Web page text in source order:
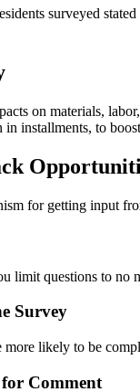
surveyed
on materials,
in installments, to boost
for getting input
limit questions to no
Survey
likely to be
Comment